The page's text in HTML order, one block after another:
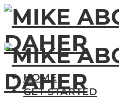
HOME
GET STARTED